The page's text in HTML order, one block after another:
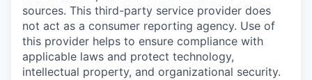
sources. This third-party service provider does
not act as a consumer reporting agency. Use of
this provider helps to ensure compliance with
applicable laws and protect technology,
intellectual property, and organizational security.